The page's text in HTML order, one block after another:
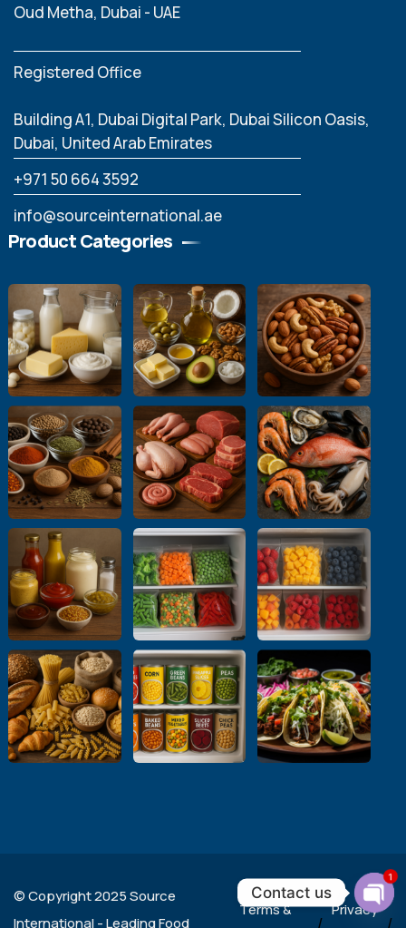
Oud Metha, Dubai - UAE
Registered Office
Building A1, Dubai Digital Park, Dubai Silicon Oasis,
Dubai, United Arab Emirates
‪+971 50 664 3592
info@sourceinternational.ae
Product Categories
© Copyright 2025 Source
International - Leading Food
Terms &
/
Privacy
/
Contact us
1